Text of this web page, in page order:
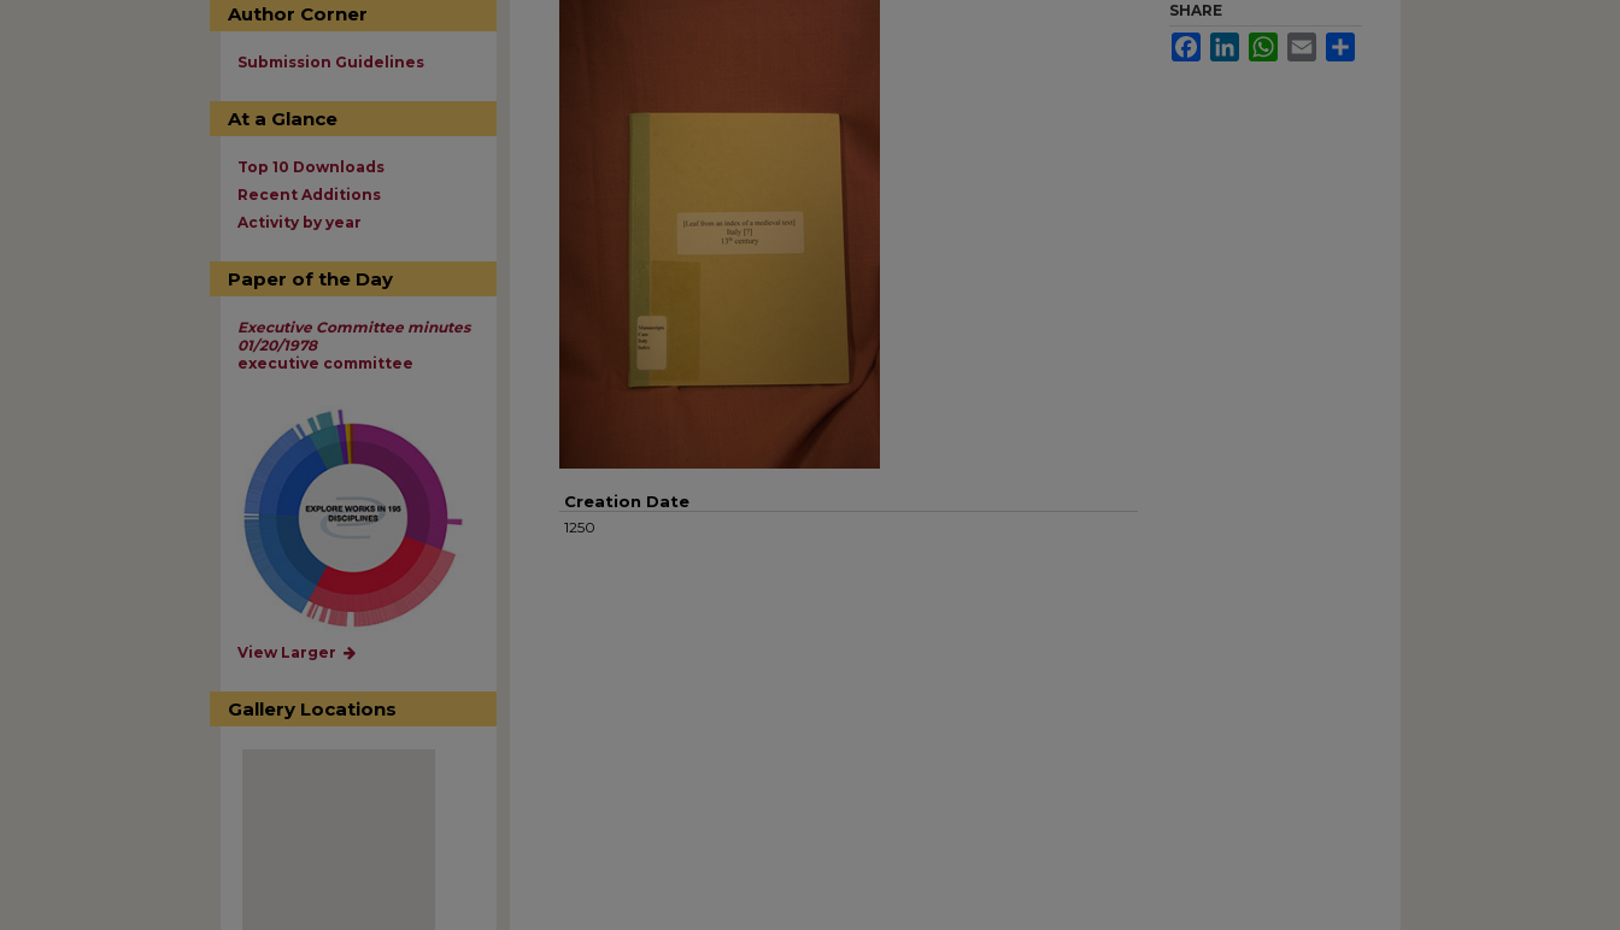
Creation Date
1250
SHARE
FacebookLinkedInWhatsApp
Email
Author Corner
Submission Guidelines
At a Glance
Top 10 Downloads
Recent Additions
Activity by year
Paper of the Day
Executive Committee minutes
01/20/1978
executive committee
View Larger
Gallery Locations